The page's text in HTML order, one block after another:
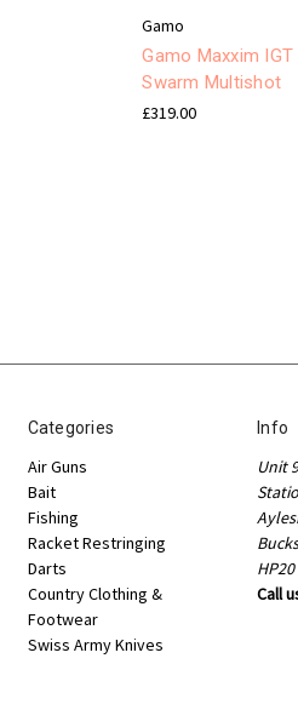
Gamo
Gamo Maxxim
Swarm Multishot
£319.00
Categories
Air Guns
Bait
Fishing
Racket Restringing
Darts
Country Clothing &
Footwear
Swiss Army Knives
Info
Unit
Bucks
HP20
Call